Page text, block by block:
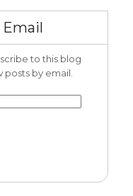
to this blog
by email.